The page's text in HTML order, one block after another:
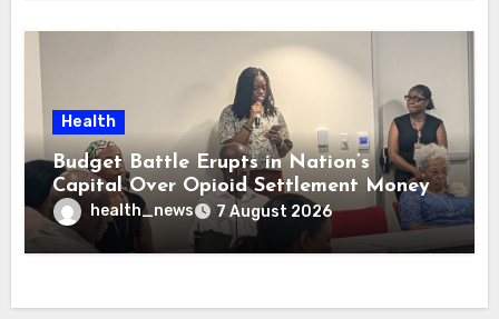
Health
Budget Battle Erupts in Nation’s
Capital Over Opioid Settlement Money
health_news 7 August 2026